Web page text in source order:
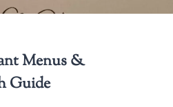
Menus &
Guide